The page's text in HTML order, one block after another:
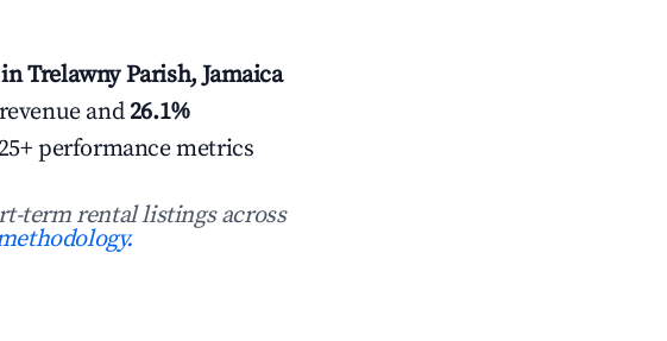
Trelawny Parish, Jamaica
and26.1%
performance metrics
term rental listings across